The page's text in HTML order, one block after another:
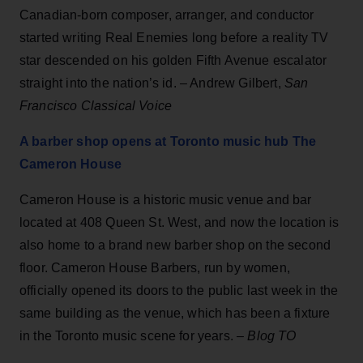
Canadian-born composer, arranger, and conductor
started writing Real Enemies long before a reality TV
star descended on his golden Fifth Avenue escalator
straight into the nation’s id. – Andrew Gilbert, San
Francisco Classical Voice
A barber shop opens at Toronto music hub The
Cameron House
Cameron House is a historic music venue and bar
located at 408 Queen St. West, and now the location is
also home to a brand new barber shop on the second
floor. Cameron House Barbers, run by women,
officially opened its doors to the public last week in the
same building as the venue, which has been a fixture
in the Toronto music scene for years. – Blog TO